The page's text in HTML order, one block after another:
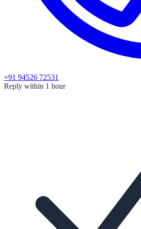
+91 94526 72531
Reply within 1 hour